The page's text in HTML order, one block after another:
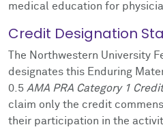
medical education for
Credit Designation
The Northwestern University
designates this Enduring
0.5 AMA PRA Category 1
claim only the credit
their participation in the